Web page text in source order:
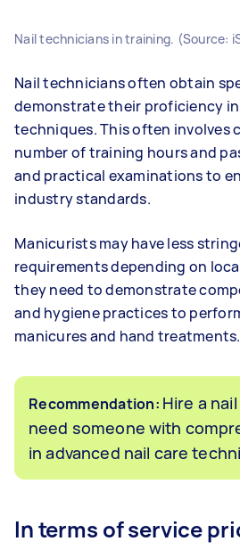
Nail technicians in training. (Source:
Nail technicians often obtain
demonstrate their proficiency
techniques. This often involves
number of training hours and
and practical examinations to
industry standards.
Manicurists may have less
requirements depending on
they need to demonstrate
and hygiene practices to
manicures and hand treatments.
Recommendation: Hire a
need someone with
in advanced nail care
In terms of service